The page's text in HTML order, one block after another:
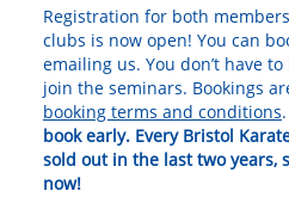
Registration for both
clubs is now open! You can
emailing us. You don’t have
join the seminars. Bookings
booking terms and conditions.
book early. Every Bristol
sold out in the last two years,
now!